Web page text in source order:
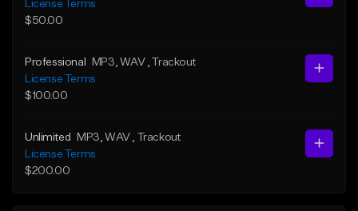
License Terms
$50.00
Professional MP3 , WAV , Trackout
License Terms
$100.00
Unlimited MP3 , WAV
, Trackout
License Terms
$200.00